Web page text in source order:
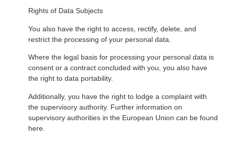
Rights of Data Subjects
You also have the right to access, rectify, delete, and
restrict the processing of your personal data.
Where the legal basis for processing your personal data is
consent or a contract concluded with you, you also have
the right to data portability.
Additionally, you have the right to lodge a complaint with
the supervisory authority. Further information on
supervisory authorities in the European Union can be found
here.